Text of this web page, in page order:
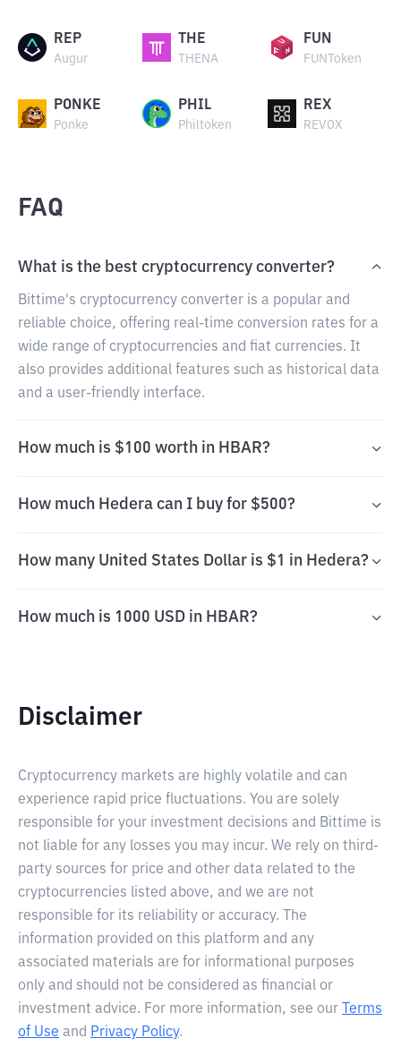
REP
Augur
THE
THENA
FUN
FUNToken
PONKE
Ponke
PHIL
Philtoken
REX
REVOX
FAQ
What is the best cryptocurrency converter?
Bittime's cryptocurrency converter is a popular and
reliable choice, offering real-time conversion rates for a
wide range of cryptocurrencies and fiat currencies. It
also provides additional features such as historical data
and a user-friendly interface.
How much is $100 worth in HBAR?
How much Hedera can I buy for $500?
How many United States Dollar is $1 in Hedera?
How much is 1000 USD in HBAR?
Disclaimer
Cryptocurrency markets are highly volatile and can
experience rapid price fluctuations. You are solely
responsible for your investment decisions and Bittime is
not liable for any losses you may incur. We rely on third-
party sources for price and other data related to the
cryptocurrencies listed above, and we are not
responsible for its reliability or accuracy. The
information provided on this platform and any
associated materials are for informational purposes
only and should not be considered as financial or
investment advice. For more information, see our
Terms
of Use and Privacy Policy.